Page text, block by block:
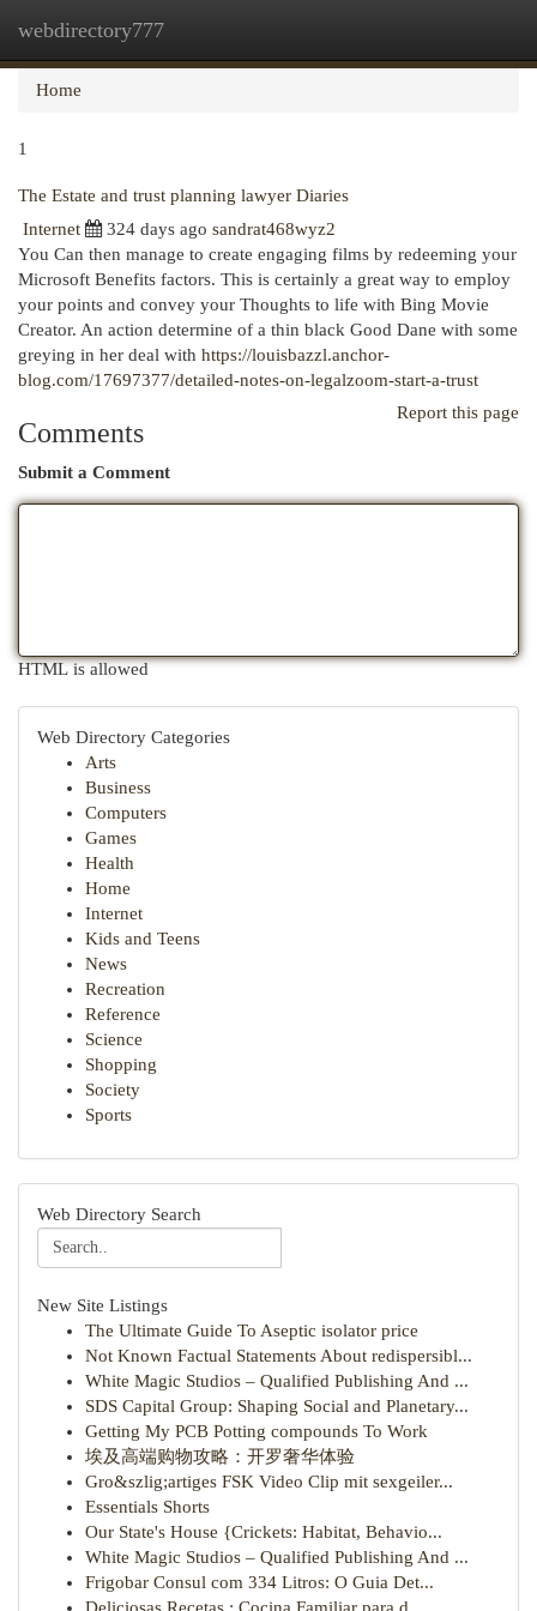
webdirectory777
Home
1
The Estate and trust planning lawyer Diaries
Internet
324 days ago sandrat468wyz2
You Can then manage to create engaging films by redeeming your
Microsoft Benefits factors. This is certainly a great way to employ
your points and convey your Thoughts to life with Bing Movie
Creator. An action determine of a thin black Good Dane with some
greying in her deal with https://louisbazzl.anchor-
blog.com/17697377/detailed-notes-on-legalzoom-start-a-trust
Report this page
Comments
Submit a Comment
HTML is allowed
Web Directory Categories
Arts
Business
Computers
Games
Health
Home
Internet
Kids and Teens
News
Recreation
Reference
Science
Shopping
Society
Sports
Web Directory Search
New Site Listings
The Ultimate Guide To Aseptic isolator price
Not Known Factual Statements About redispersibl...
White Magic Studios – Qualified Publishing And ...
SDS Capital Group: Shaping Social and Planetary...
Getting My PCB Potting compounds To Work
埃及高端购物攻略：开罗奢华体验
Gro&szlig;artiges FSK Video Clip mit sexgeiler...
Essentials Shorts
Our State's House {Crickets: Habitat, Behavio...
White Magic Studios – Qualified Publishing And ...
Frigobar Consul com 334 Litros: O Guia Det...